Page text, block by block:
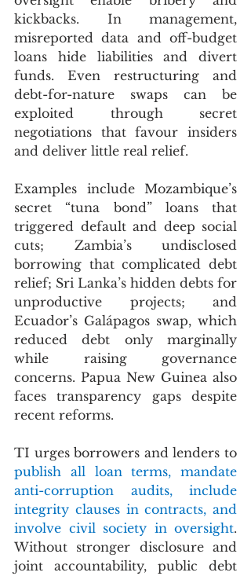
kickbacks. In management,
misreported data and off-budget
loans hide liabilities and divert
funds. Even restructuring and
debt-for-nature swaps can be
exploited through secret
negotiations that favour insiders
and deliver little real relief.
Examples include Mozambique’s
secret “tuna bond” loans that
triggered default and deep social
cuts; Zambia’s undisclosed
borrowing that complicated debt
relief; Sri Lanka’s hidden debts for
unproductive projects; and
Ecuador’s Galápagos swap, which
reduced debt only marginally
while raising governance
concerns. Papua New Guinea also
faces transparency gaps despite
recent reforms.
publish all loan terms, mandate
anti-corruption audits, include
integrity clauses in contracts, and
involve civil society in oversight.
Without stronger disclosure and
joint accountability, public debt